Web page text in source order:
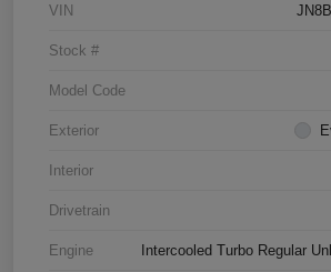
VIN
Stock #
Model Code
Exterior
Interior
Drivetrain
Engine Intercooled Turbo Regular